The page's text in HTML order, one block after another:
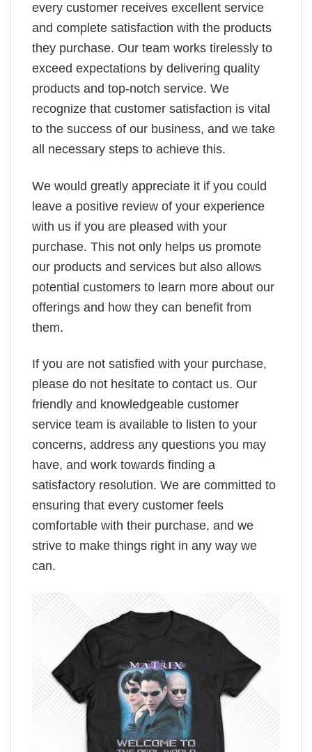
every customer receives excellent service
and complete satisfaction with the products
they purchase. Our team works tirelessly to
exceed expectations by delivering quality
products and top-notch service. We
recognize that customer satisfaction is vital
to the success of our business, and we take
all necessary steps to achieve this.
We would greatly appreciate it if you could
leave a positive review of your experience
with us if you are pleased with your
purchase. This not only helps us promote
our products and services but also allows
potential customers to learn more about our
offerings and how they can benefit from
them.
If you are not satisfied with your purchase,
please do not hesitate to contact us. Our
friendly and knowledgeable customer
service team is available to listen to your
concerns, address any questions you may
have, and work towards finding a
satisfactory resolution. We are committed to
ensuring that every customer feels
comfortable with their purchase, and we
strive to make things right in any way we
can.